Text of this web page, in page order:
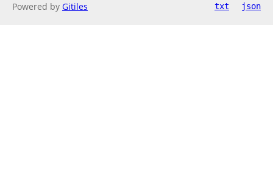
Powered by Gitiles txt json